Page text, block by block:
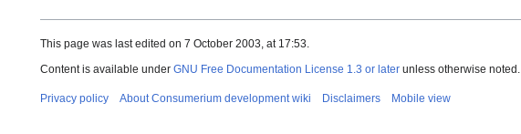
This page was last edited on 7 October 2003, at 17:53.
Content is available under GNU Free Documentation License 1.3 or later unless otherwise noted.
Privacy policy About Consumerium development wiki Disclaimers Mobile view